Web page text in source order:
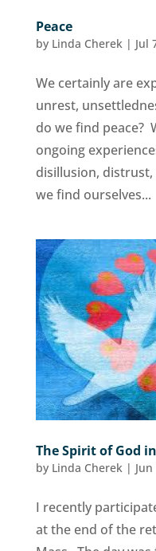
Peace
by Linda Cherek| Jul
We certainly are
unrest,
do we find peace?
ongoing
disillusion,
we find ourselves...
The Spirit of God
by Linda Cherek|
I recently
at the end of the